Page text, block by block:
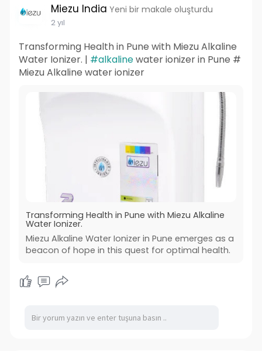
Miezu India Yeni bir makale oluşturdu
2 yıl
Transforming Health in Pune with Miezu Alkaline
Water Ionizer. | #alkalinewater ionizer in Pune #
Miezu Alkaline water ionizer
Transforming Health in Pune with Miezu Alkaline
Water Ionizer.
Miezu Alkaline Water Ionizer in Pune emerges as a
beacon of hope in this quest for optimal health.